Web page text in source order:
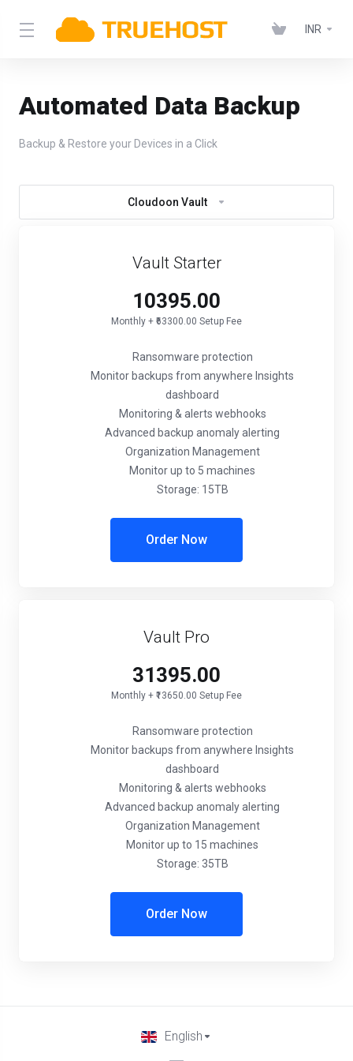
INR
Automated Data Backup
Backup & Restore your Devices in a Click
Cloudoon Vault
Vault Starter
₹10395.00
Monthly + ₹63300.00 Setup Fee
Ransomware protection
Monitor backups from anywhere Insights
dashboard
Monitoring & alerts webhooks
Advanced backup anomaly alerting
Organization Management
Monitor up to 5 machines
Storage: 15TB
Order Now
Vault Pro
₹31395.00
Monthly + ₹13650.00 Setup Fee
Ransomware protection
Monitor backups from anywhere Insights
dashboard
Monitoring & alerts webhooks
Advanced backup anomaly alerting
Organization Management
Monitor up to 15 machines
Storage: 35TB
Order Now
English